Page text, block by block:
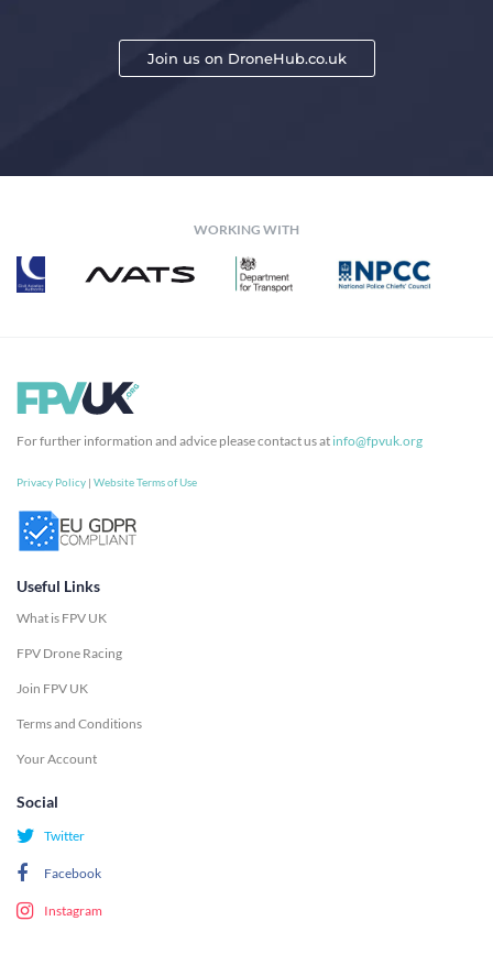
Join us on DroneHub.co.uk
WORKING WITH
For further information and advice please contact us at info@fpvuk.org
Privacy Policy | Website Terms of Use
Useful Links
What is FPV UK
FPV Drone Racing
Join FPV UK
Terms and Conditions
Your Account
Social
Twitter
Facebook
Instagram